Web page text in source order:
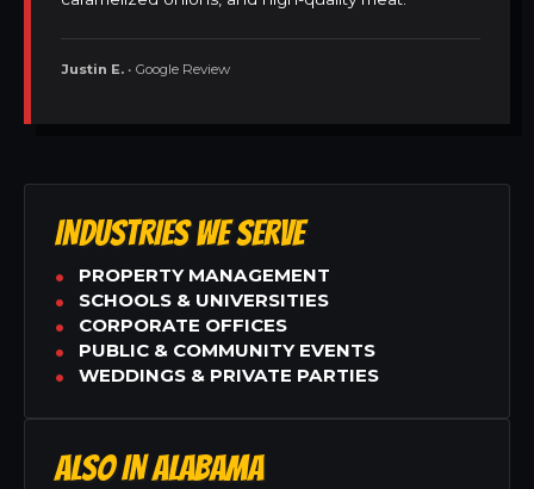
Justin E. • Google Review
INDUSTRIES WE SERVE
PROPERTY MANAGEMENT
SCHOOLS & UNIVERSITIES
CORPORATE OFFICES
PUBLIC & COMMUNITY EVENTS
WEDDINGS & PRIVATE PARTIES
ALSO IN ALABAMA